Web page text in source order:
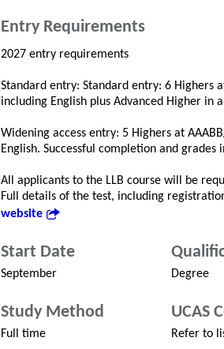
Entry Requirements
2027 entry requirements
Standard entry: Standard entry: 6 Highers
including English plus Advanced Higher in
Widening access entry: 5 Highers at
English. Successful completion and
All applicants to the LLB course will be
Full details of the test, including
website
Start Date
September Degree
Study Method
Full time
UCAS
Refer to